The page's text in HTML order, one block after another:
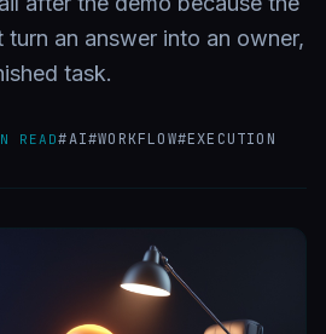
an answer into an owner,
task.
READ#AI#WORKFLOW#EXECUTION